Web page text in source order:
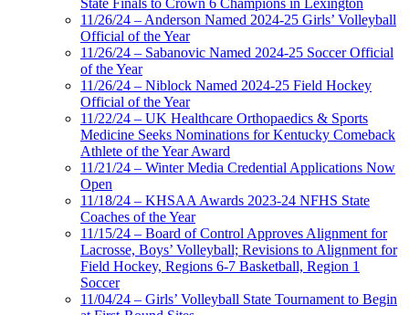
11/26/24 – Anderson Named 2024-25 Girls’ Volleyball
Official of the Year
11/26/24 – Sabanovic Named 2024-25 Soccer Official
of the Year
11/26/24 – Niblock Named 2024-25 Field Hockey
Official of the Year
11/22/24 – UK Healthcare Orthopaedics & Sports
Medicine Seeks Nominations for Kentucky Comeback
Athlete of the Year Award
11/21/24 – Winter Media Credential Applications Now
Open
11/18/24 – KHSAA Awards 2023-24 NFHS State
Coaches of the Year
11/15/24 – Board of Control Approves Alignment for
Lacrosse, Boys’ Volleyball; Revisions to Alignment for
Field Hockey, Regions 6-7 Basketball, Region 1
Soccer
11/04/24 – Girls’ Volleyball State Tournament to Begin